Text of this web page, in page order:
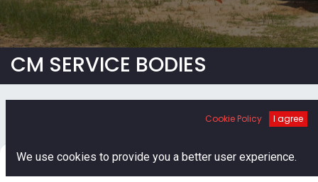
CM SERVICE BODIES
Cookie Policy I agree
We use cookies to provide you a better user experience.